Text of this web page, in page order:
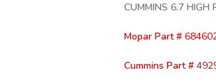
CUMMINS 6.7 HIGH
Mopar Part #
Cummins Part #